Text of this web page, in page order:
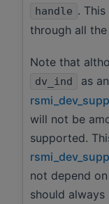
handle .
through all
Note that
dv_ind
as
will not be
supported.
not depend
should